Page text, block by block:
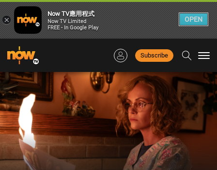
Subscribe
×
Now TV應用程式
Now TV Limited
FREE - In Google Play
OPEN